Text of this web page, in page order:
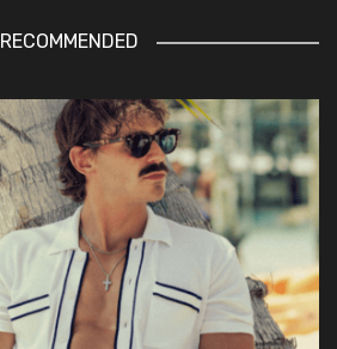
RECOMMENDED